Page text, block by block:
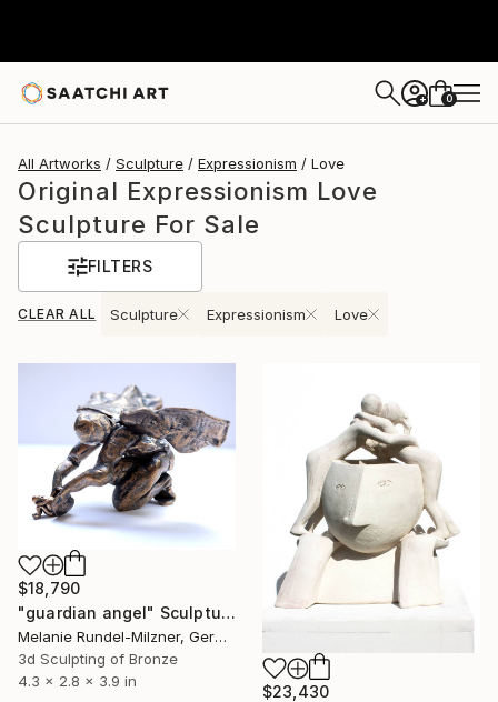
+ 0
All Artworks Sculpture Expressionism Love
Original Expressionism Love
Sculpture For Sale
FILTERS
CLEAR ALL Sculpture Expressionism Love
$18,790
"guardian angel" Sculpture
Melanie Rundel-Milzner, Germany
3d Sculpting of Bronze
4.3 x 2.8 x 3.9 in
$23,430